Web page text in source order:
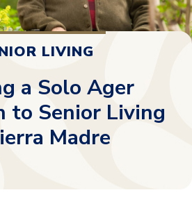
LIVING
a Solo Ager
to Senior Living
Madre